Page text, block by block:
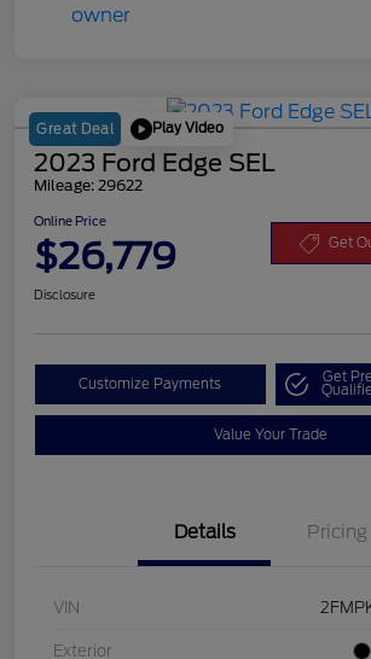
Great Deal Play Video
2023 Ford Edge SEL
Mileage: 29622
Online Price
$26,779 Get
Disclosure
Customize Payments Get
Value Your Trade
Details Pricing
VIN
Exterior